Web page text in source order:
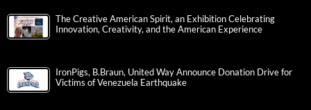
The Creative American Spirit, an Exhibition Celebrating
Innovation, Creativity, and the American Experience
IronPigs, B.Braun, United Way Announce Donation Drive for
Victims of Venezuela Earthquake